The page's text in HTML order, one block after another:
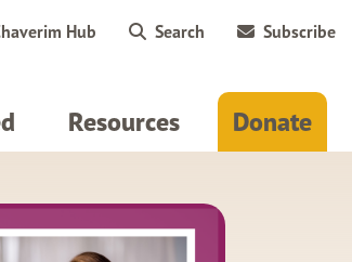
Hub Search Subscribe
Resources Donate